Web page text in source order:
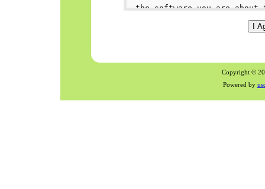
Copyright ©
Powered by